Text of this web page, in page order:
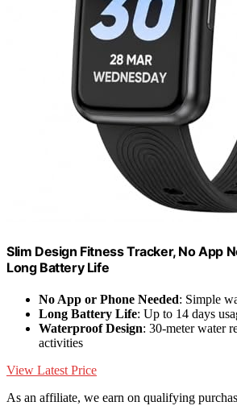
Slim Design Fitness Tracker, No App
Long Battery Life
No App or Phone Needed: Simple
Long Battery Life: Up to 14 days
Waterproof Design: 30-meter water
activities
View Latest Price
As an affiliate, we earn on qualifying